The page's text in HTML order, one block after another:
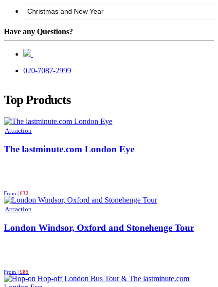
Top Products
Attraction
The lastminute.com London Eye
From | £32
Attraction
London Windsor, Oxford and Stonehenge Tour
From | £85
Have any Questions?
020-7087-2999